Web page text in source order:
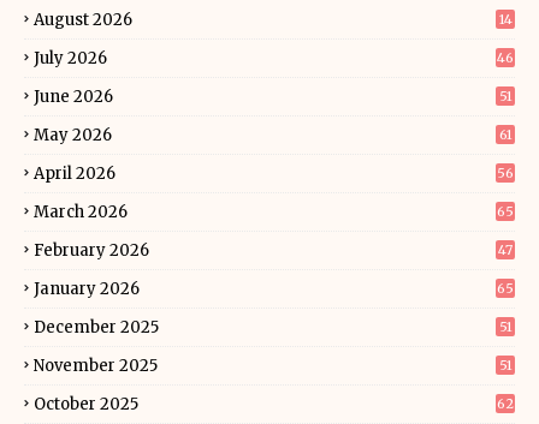
August 2026 14
July 2026 46
June 2026 51
May 2026 61
April 2026 56
March 2026 65
February 2026 47
January 2026 65
December 2025 51
November 2025 51
October 2025 62